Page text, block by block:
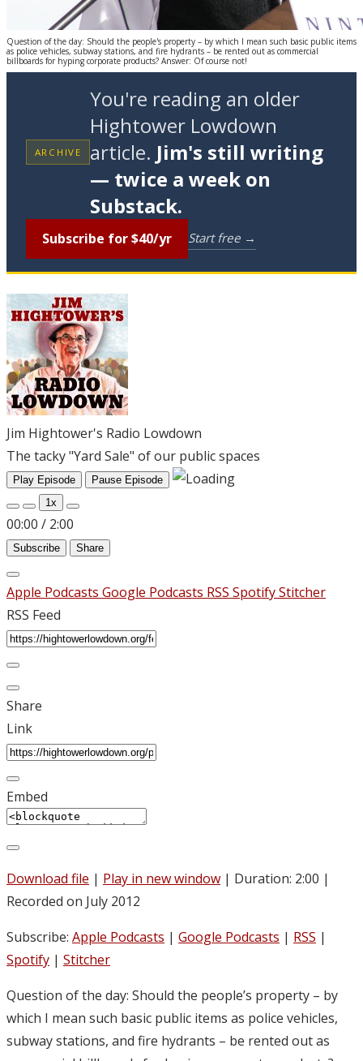
Question of the day: Should the people's property – by which I mean such basic public items
as police vehicles, subway stations, and fire hydrants – be rented out as commercial
billboards for hyping corporate products? Answer: Of course not!
ARCHIVE
You're reading an older
Hightower Lowdown
article. Jim's still writing
— twice a week on
Substack.
Subscribe for $40/yr Start free →
Jim Hightower's Radio Lowdown
The tacky "Yard Sale" of our public spaces
Play Episode
Pause Episode
1x
00:00 / 2:00
Subscribe Share
Apple Podcasts Google Podcasts RSS SpotifyStitcher
RSS Feed
Share
Link
Embed
Download file | Play in new window | Duration: 2:00 |
Recorded on July 2012
Subscribe: Apple Podcasts | Google Podcasts | RSS |
Spotify | Stitcher
Question of the day: Should the people’s property – by
which I mean such basic public items as police vehicles,
subway stations, and fire hydrants – be rented out as